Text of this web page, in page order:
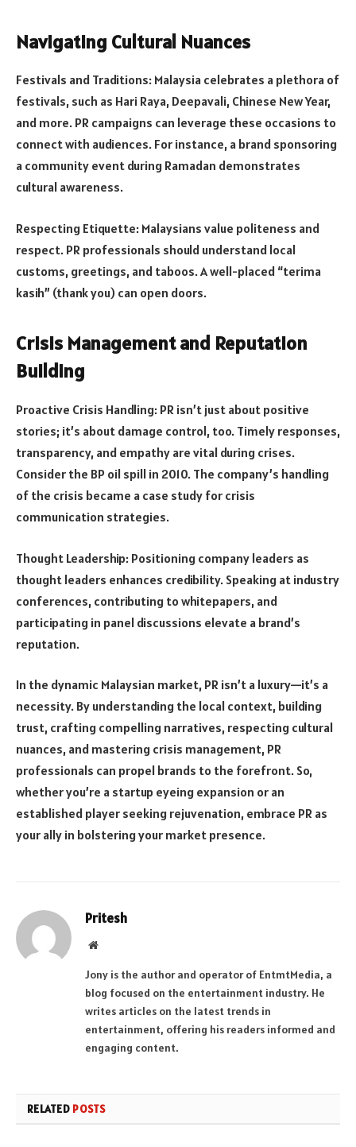
Navigating Cultural Nuances
Festivals and Traditions: Malaysia celebrates a plethora of
festivals, such as Hari Raya, Deepavali, Chinese New Year,
and more. PR campaigns can leverage these occasions to
connect with audiences. For instance, a brand sponsoring
a community event during Ramadan demonstrates
cultural awareness.
Respecting Etiquette: Malaysians value politeness and
respect. PR professionals should understand local
customs, greetings, and taboos. A well-placed “terima
kasih” (thank you) can open doors.
Crisis Management and Reputation
Building
Proactive Crisis Handling: PR isn’t just about positive
stories; it’s about damage control, too. Timely responses,
transparency, and empathy are vital during crises.
Consider the BP oil spill in 2010. The company’s handling
of the crisis became a case study for crisis
communication strategies.
Thought Leadership: Positioning company leaders as
thought leaders enhances credibility. Speaking at industry
conferences, contributing to whitepapers, and
participating in panel discussions elevate a brand’s
reputation.
In the dynamic Malaysian market, PR isn’t a luxury—it’s a
necessity. By understanding the local context, building
trust, crafting compelling narratives, respecting cultural
nuances, and mastering crisis management, PR
professionals can propel brands to the forefront. So,
whether you’re a startup eyeing expansion or an
established player seeking rejuvenation, embrace PR as
your ally in bolstering your market presence.
Pritesh
Website
Jony is the author and operator of EntmtMedia, a
blog focused on the entertainment industry. He
writes articles on the latest trends in
entertainment, offering his readers informed and
engaging content.
RELATED POSTS